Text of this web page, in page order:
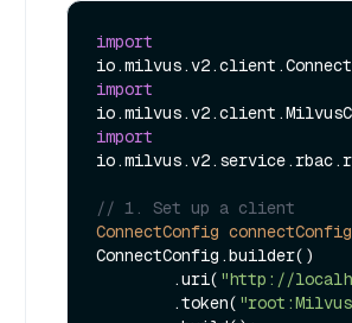
import
import
import
// 1. Set up a client
ConnectConfig connectConfig
ConnectConfig.builder()
        .uri(
"http://
        .token(